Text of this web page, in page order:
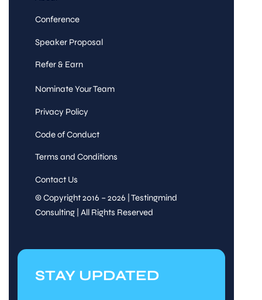
Conference
Speaker Proposal
Refer & Earn
Nominate Your Team
Privacy Policy
Code of Conduct
Terms and Conditions
Contact Us
© Copyright 2016 – 2026 | Testingmind
Consulting | All Rights Reserved
STAY UPDATED